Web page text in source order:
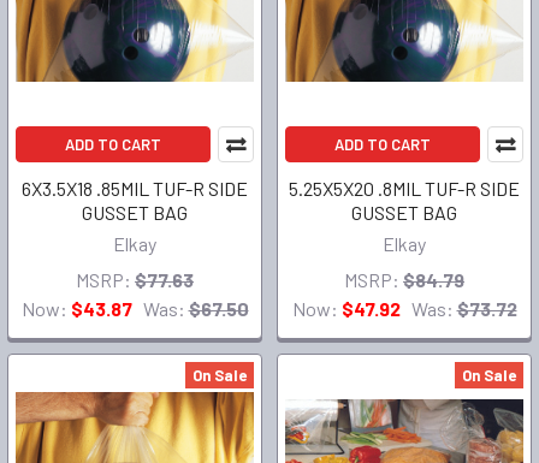
ADD TO CART
6X3.5X18 .85MIL TUF-R SIDE
GUSSET BAG
Elkay
MSRP: $77.63
Now: $43.87 Was: $67.50
ADD TO CART
5.25X5X20 .8MIL TUF-R SIDE
GUSSET BAG
Elkay
MSRP: $84.79
Now: $47.92 Was: $73.72
On Sale On Sale